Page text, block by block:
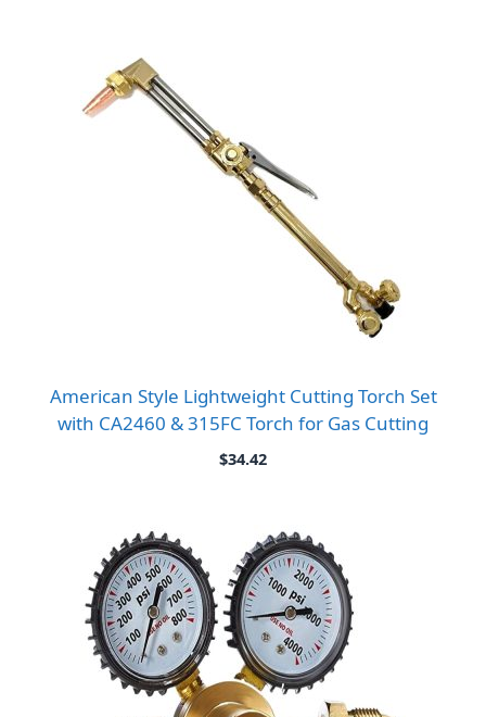
American Style Lightweight Cutting Torch Set
with CA2460 & 315FC Torch for Gas Cutting
$34.42